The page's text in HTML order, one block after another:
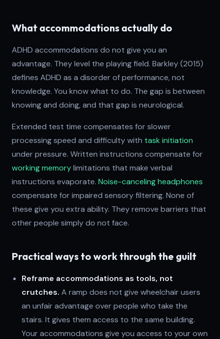
What accommodations actually do
ADHD accommodations do not give you an
advantage. They level the playing field. Barkley (2015)
defines ADHD as a disorder of performance, not
knowledge. You know what to do. The gap is between
knowing and doing, and that gap is neurological.
Extended test time compensates for slower
processing speed and difficulty with task initiation
under pressure. Written instructions compensate for
working memorylimitations that make verbal
instructions evaporate. Noise-canceling headphones
compensate for impaired sensory filtering. None of
these give you extra ability. They remove barriers that
other people simply do not face.
Practical ways to work through the guilt
Reframe accommodations as tools, not
crutches. A ramp does not give wheelchair users
an unfair advantage over people who take the
stairs. It gives them access to the same building.
Your accommodations give you access to your own